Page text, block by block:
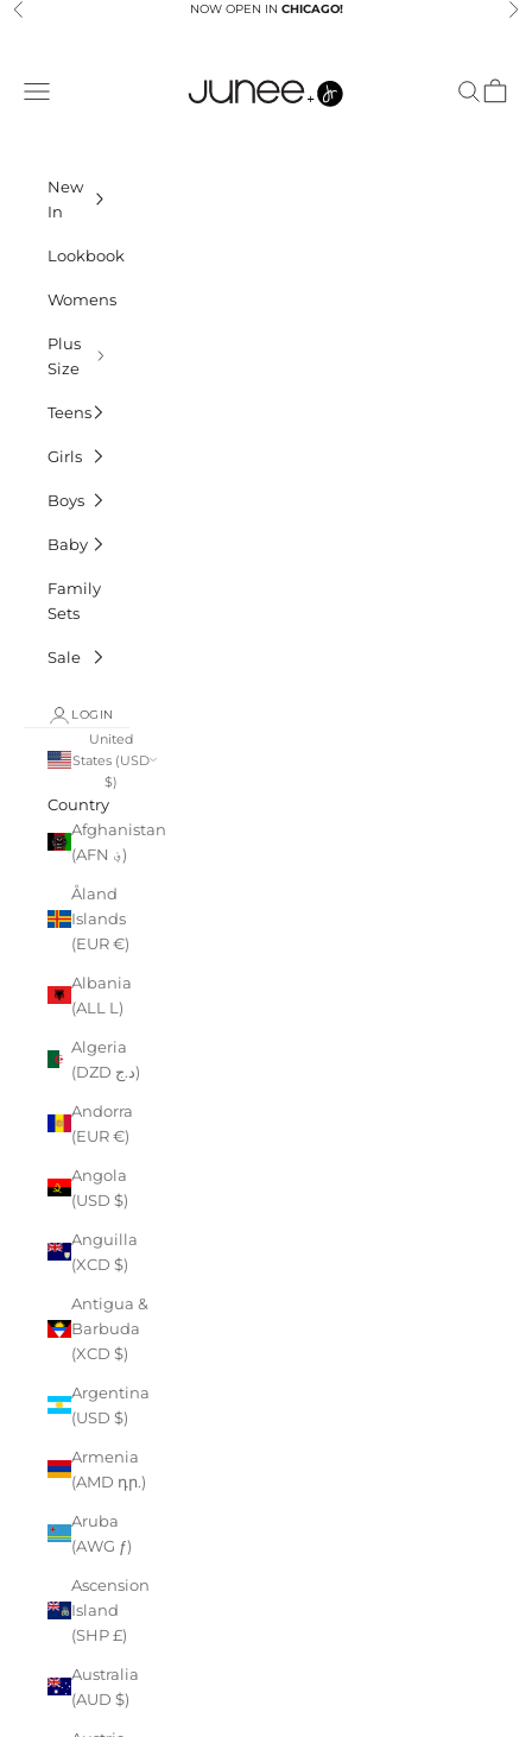
Skip to content
Previous NOW OPEN IN CHICAGO!
Navigation menu Search
Cart
New
In
Lookbook
Womens
Plus
Size
Teens
Girls
Boys
Baby
Family
Sets
Sale
LOGIN
United
States (USD
$)
Country
Afghanistan
(AFN ؋)
Åland
Islands
(EUR €)
Albania
(ALL L)
Algeria
(DZD د.ج)
Andorra
(EUR €)
Angola
(USD $)
Anguilla
(XCD $)
Antigua &
Barbuda
(XCD $)
Argentina
(USD $)
Armenia
(AMD դր.)
Aruba
(AWG ƒ)
Ascension
Island
(SHP £)
Australia
(AUD $)